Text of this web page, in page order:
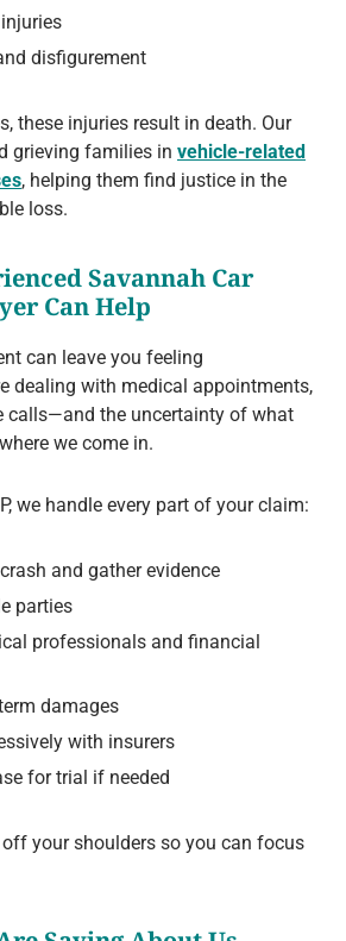
disfigurement
these injuries result in death. Our
grieving families in vehicle-related
, helping them find justice in the
loss.
Savannah Car
Can Help
can leave you feeling
dealing with medical appointments,
calls—and the uncertainty of what
we come in.
we handle every part of your claim:
and gather evidence
parties
professionals and financial
damages
with insurers
for trial if needed
your shoulders so you can focus